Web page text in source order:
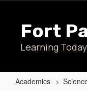
contentFort
Learning
Academics